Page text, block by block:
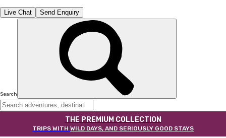
Live Chat Send Enquiry
Search
THE PREMIUM COLLECTION
TRIPS WITH WILD DAYS, AND SERIOUSLY GOOD STAYS